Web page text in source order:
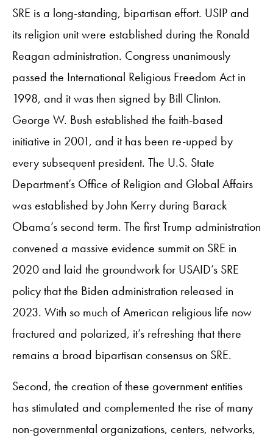
SRE is a long-standing, bipartisan effort. USIP and
its religion unit were established during the Ronald
Reagan administration. Congress unanimously
passed the International Religious Freedom Act in
1998, and it was then signed by Bill Clinton.
George W. Bush established the faith-based
initiative in 2001, and it has been re-upped by
every subsequent president. The U.S. State
Department’s Office of Religion and Global Affairs
was established by John Kerry during Barack
Obama’s second term. The first Trump administration
convened a massive evidence summit on SRE in
2020 and laid the groundwork for USAID’s SRE
policy that the Biden administration released in
2023. With so much of American religious life now
fractured and polarized, it’s refreshing that there
remains a broad bipartisan consensus on SRE.
Second, the creation of these government entities
has stimulated and complemented the rise of many
non-governmental organizations, centers, networks,